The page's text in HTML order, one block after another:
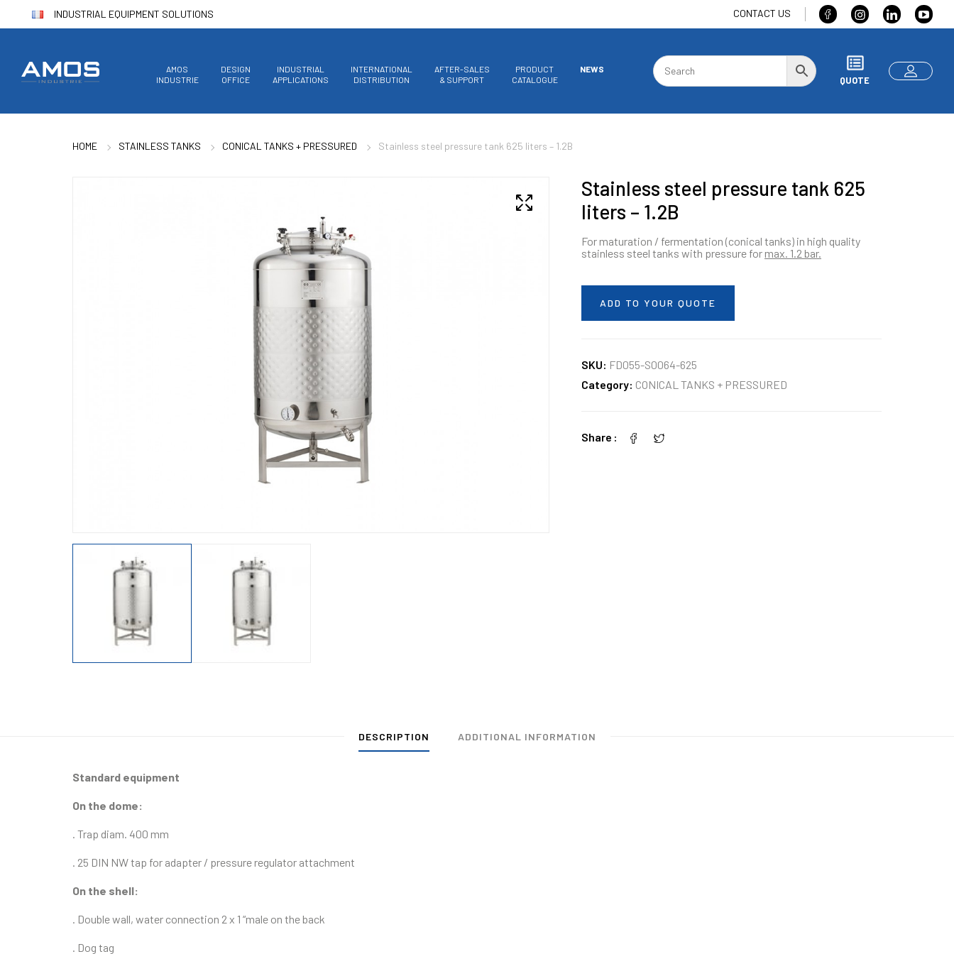
INDUSTRIAL EQUIPMENT SOLUTIONS CONTACT US
AMOS
INDUSTRIE
DESIGN
OFFICE
INDUSTRIAL
APPLICATIONS
INTERNATIONAL
DISTRIBUTION
AFTER-SALES
& SUPPORT
PRODUCT
CATALOGUE
NEWS
QUOTE
HOME STAINLESS TANKS CONICAL TANKS + PRESSURED Stainless steel pressure tank 625 liters – 1.2B
Stainless steel pressure tank 625
liters – 1.2B
For maturation / fermentation (conical tanks) in high quality
stainless steel tanks with pressure for max. 1.2 bar.
ADD TO YOUR QUOTE
SKU: FD055-S0064-625
Category: CONICAL TANKS + PRESSURED
Share
DESCRIPTION ADDITIONAL INFORMATION
Standard equipment
On the dome:
. Trap diam. 400 mm
. 25 DIN NW tap for adapter / pressure regulator attachment
On the shell:
. Double wall, water connection 2 x 1 “male on the back
. Dog tag